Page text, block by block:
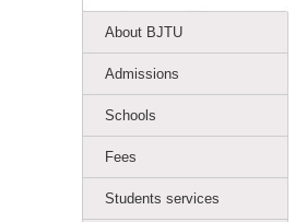
About BJTU
Admissions
Schools
Fees
Students services